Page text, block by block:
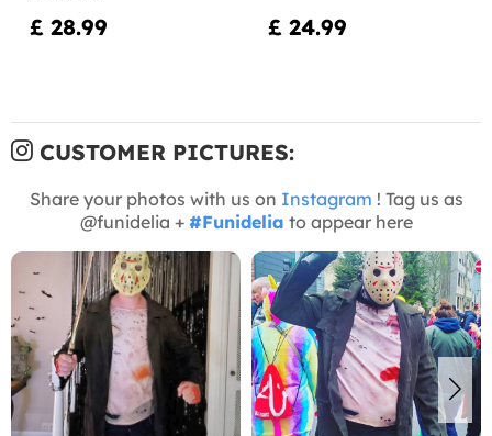
£ 28.99 £ 24.99
CUSTOMER PICTURES:
Share your photos with us on Instagram ! Tag us as
@funidelia + #Funidelia to appear here